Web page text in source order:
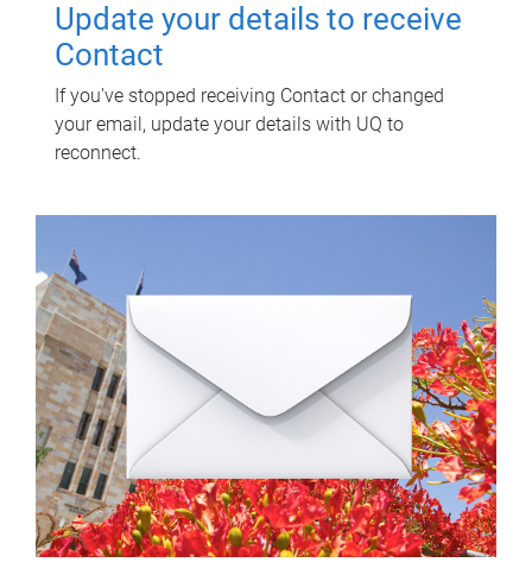
Update your details to receive
Contact
If you've stopped receiving Contact or changed
your email, update your details with UQ to
reconnect.